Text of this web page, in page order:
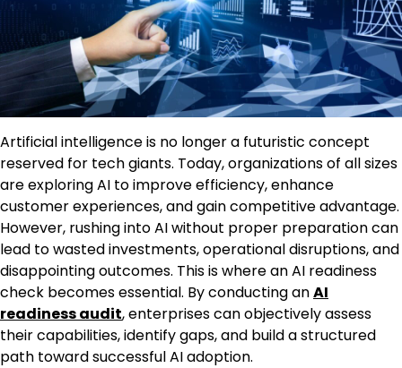
Artificial intelligence is no longer a futuristic concept
reserved for tech giants. Today, organizations of all sizes
are exploring AI to improve efficiency, enhance
customer experiences, and gain competitive advantage.
However, rushing into AI without proper preparation can
lead to wasted investments, operational disruptions, and
disappointing outcomes. This is where an AI readiness
check becomes essential. By conducting anAI
readiness audit, enterprises can objectively assess
their capabilities, identify gaps, and build a structured
path toward successful AI adoption.